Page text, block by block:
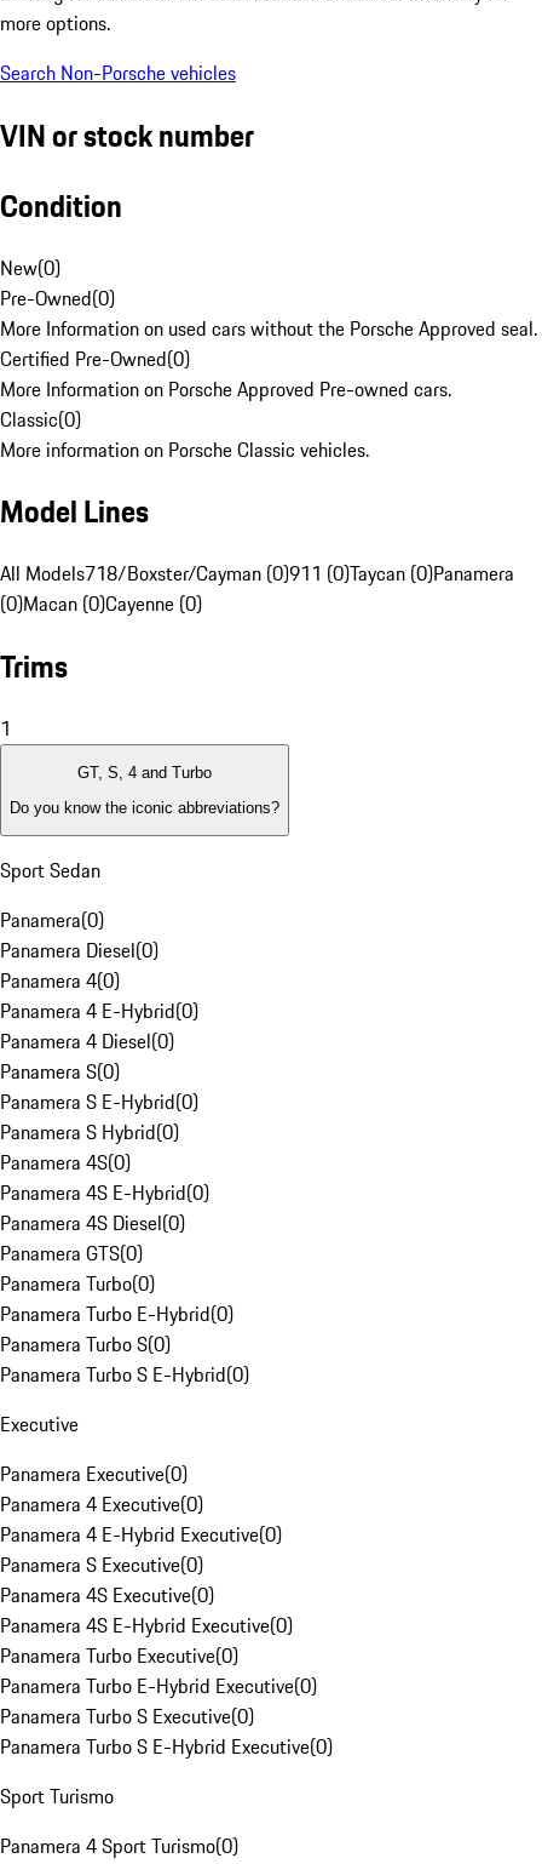
more options.
Search Non-Porsche vehicles
VIN or stock number
Condition
New(0)
Pre-Owned(0)
More Information on used cars without the Porsche Approved seal.
Certified Pre-Owned(0)
More Information on Porsche Approved Pre-owned cars.
Classic(0)
More information on Porsche Classic vehicles.
Model Lines
All Models718/Boxster/Cayman (0)911 (0)Taycan (0)Panamera
(0)Macan (0)Cayenne (0)
Trims
1
GT, S, 4 and Turbo
Do you know the iconic abbreviations?
Sport Sedan
Panamera(0)
Panamera Diesel(0)
Panamera 4(0)
Panamera 4 E-Hybrid(0)
Panamera 4 Diesel(0)
Panamera S(0)
Panamera S E-Hybrid(0)
Panamera S Hybrid(0)
Panamera 4S(0)
Panamera 4S E-Hybrid(0)
Panamera 4S Diesel(0)
Panamera GTS(0)
Panamera Turbo(0)
Panamera Turbo E-Hybrid(0)
Panamera Turbo S(0)
Panamera Turbo S E-Hybrid(0)
Executive
Panamera Executive(0)
Panamera 4 Executive(0)
Panamera 4 E-Hybrid Executive(0)
Panamera S Executive(0)
Panamera 4S Executive(0)
Panamera 4S E-Hybrid Executive(0)
Panamera Turbo Executive(0)
Panamera Turbo E-Hybrid Executive(0)
Panamera Turbo S Executive(0)
Panamera Turbo S E-Hybrid Executive(0)
Sport Turismo
Panamera 4 Sport Turismo(0)